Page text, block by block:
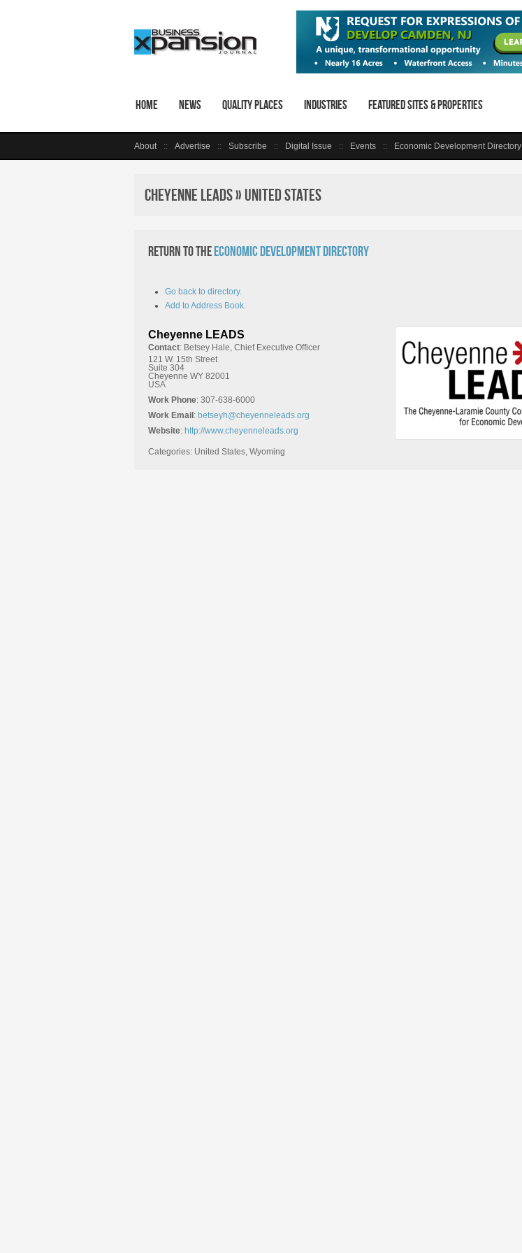
Home News Quality Places Industries Featured Sites & Properties
About Advertise Subscribe Digital Issue Events Economic Development Directory
Cheyenne LEADS » United States
Return to theEconomic Development Directory
Go back to directory.
Add to Address Book.
Cheyenne LEADS
Contact: Betsey Hale, Chief Executive Officer
121 W. 15th Street
Suite 304
Cheyenne WY 82001
USA
Work Phone: 307-638-6000
Work Email : betseyh@cheyenneleads.org
Website: http://www.cheyenneleads.org
Categories: United States, Wyoming